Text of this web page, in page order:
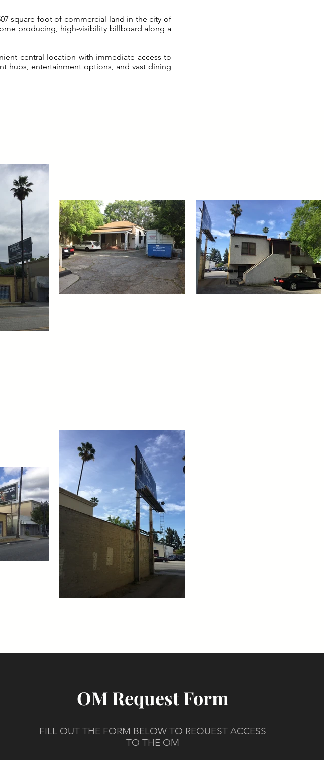
square foot of commercial land in the city of
producing, high-visibility billboard along a
central location with immediate access to
hubs, entertainment options, and vast dining
OM Request Form
FILL OUT THE FORM BELOW TO REQUEST ACCESS
TO THE OM